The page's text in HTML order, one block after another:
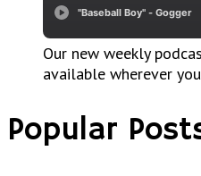
Our new weekly
available wherever
Popular